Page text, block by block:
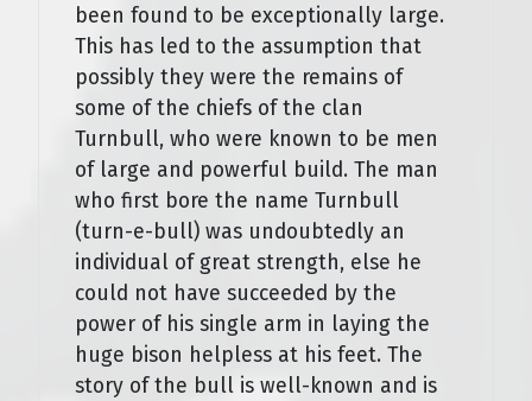
been found to be exceptionally large.
This has led to the assumption that
possibly they were the remains of
some of the chiefs of the clan
Turnbull, who were known to be men
of large and powerful build. The man
who first bore the name Turnbull
(turn-e-bull) was undoubtedly an
individual of great strength, else he
could not have succeeded by the
power of his single arm in laying the
huge bison helpless at his feet. The
story of the bull is well-known and is